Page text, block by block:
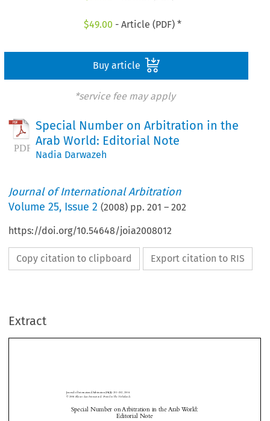
$49.00 - Article (PDF) *
Buy article
*service fee may apply
Special Number on Arbitration in the
Arab World: Editorial Note
Nadia Darwazeh
Journal of International Arbitration
Volume25, Issue 2 (2008) pp.201 –202
https://doi.org/10.54648/joia2008012
Copy citation to clipboard Export citation to RIS
Extract










© 2008 Kluwer Law International. Printed in The Netherlands.
Nadia
  Darwazeh